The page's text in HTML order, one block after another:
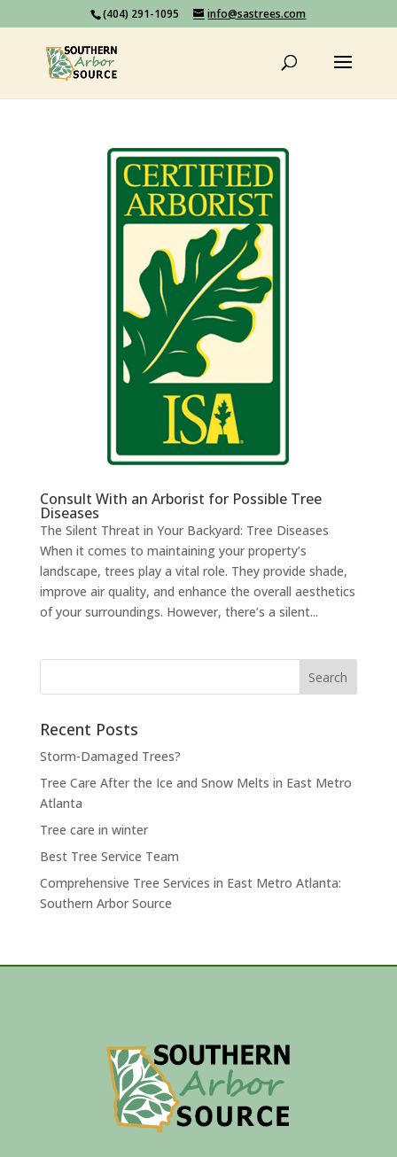
(404) 291-1095 info@sastrees.com
Consult With an Arborist for Possible Tree
Diseases
The Silent Threat in Your Backyard: Tree Diseases
When it comes to maintaining your property’s
landscape, trees play a vital role. They provide shade,
improve air quality, and enhance the overall aesthetics
of your surroundings. However, there’s a silent...
for:
Recent Posts
Storm-Damaged Trees?
Tree Care After the Ice and Snow Melts in East Metro
Atlanta
Tree care in winter
Best Tree Service Team
Comprehensive Tree Services in East Metro Atlanta:
Southern Arbor Source